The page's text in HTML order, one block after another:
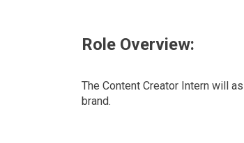
Role Overview:
The Content Creator Intern will
brand.